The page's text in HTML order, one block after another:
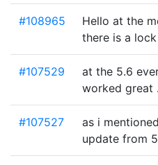
#108965
Hello at the
there is a
#107529
at the 5.6
worked great
#107527
as i
update from